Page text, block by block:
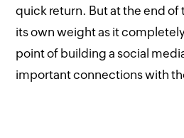
quick return. But at the end of
its own weight as it
point of building a social
important connections with